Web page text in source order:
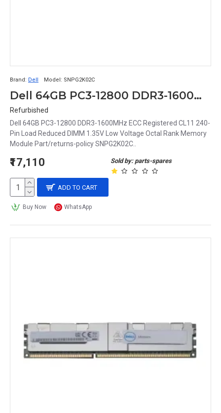
Brand: Dell Model: SNPG2K02C
Dell 64GB PC3-12800 DDR3-1600MHz ECC Registered CL11 240-Pin Load Reduced DIMM 1.35V Low Voltage Octal Rank Memory Module Part# SNPG2K02C
Refurbished
Dell 64GB PC3-12800 DDR3-1600MHz ECC Registered CL11 240-
Pin Load Reduced DIMM 1.35V Low Voltage Octal Rank Memory
Module Part/returns-policy SNPG2K02C..
Sold by: parts-spares
₹17,110
ADD TO CART
Buy Now WhatsApp